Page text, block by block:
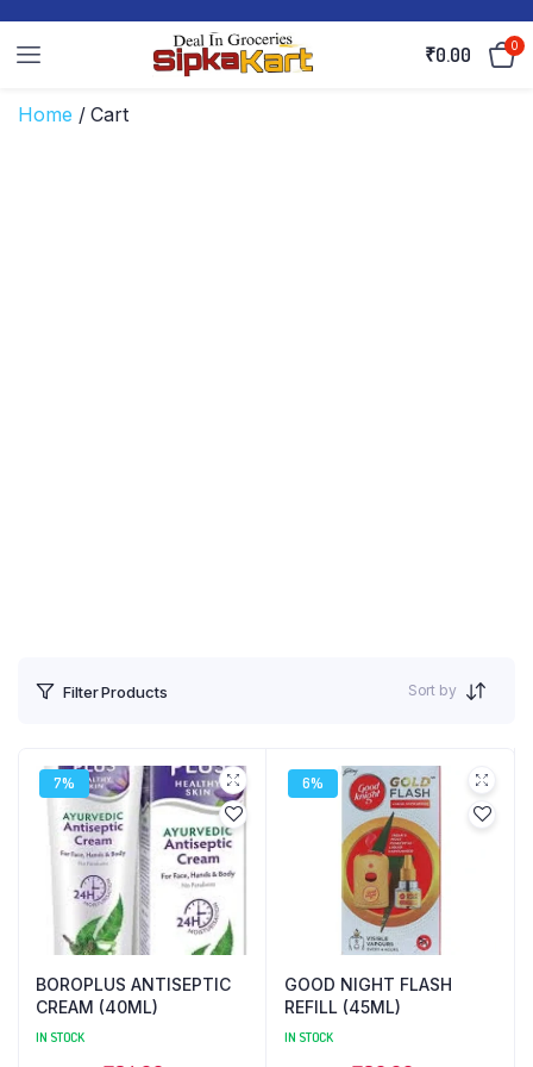
₹0.00 0
Home / Cart
Filter Products Sort by
7%
BOROPLUS ANTISEPTIC
CREAM (40ML)
IN STOCK
6%
GOOD NIGHT FLASH
REFILL (45ML)
IN STOCK